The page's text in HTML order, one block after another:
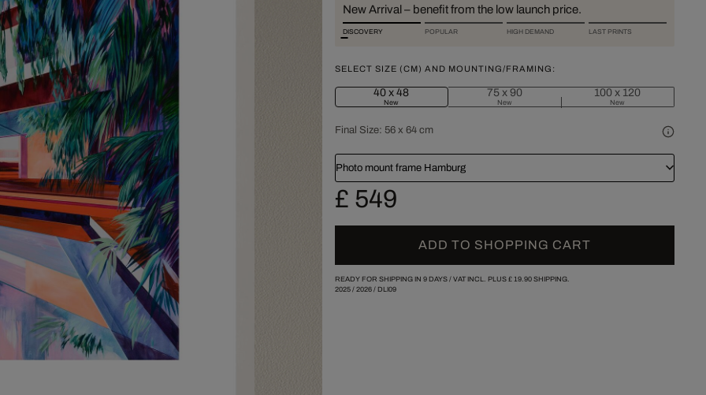
New Arrival – benefit from the low launch price.
DISCOVERY POPULAR HIGH DEMAND LAST PRINTS
SELECT SIZE (CM) AND MOUNTING/FRAMING:
40 x 48
New
75 x 90
New
100 x 120
New
Final Size: 56 x 64 cm
Photo mount frame Hamburg
£ 549
ADD TO SHOPPING CART
READY FOR SHIPPING IN 9 DAYS / VAT INCL. PLUS £ 19.90SHIPPING.
2025/ 2026/ DLI09